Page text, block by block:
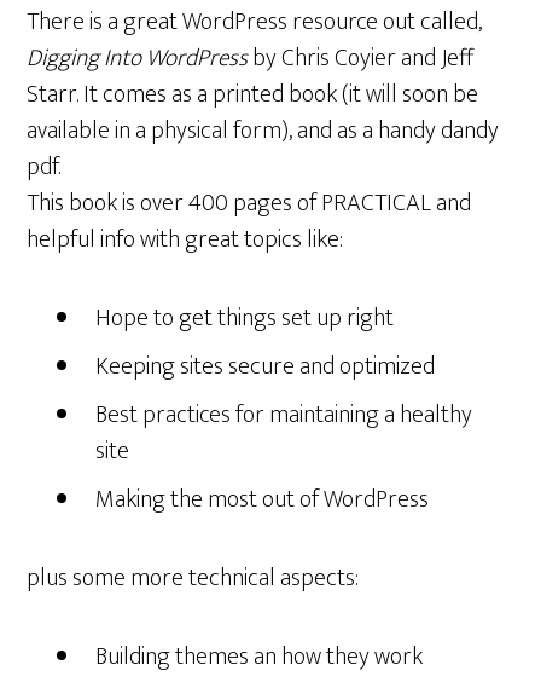
There is a great WordPress resource out called,
Digging Into WordPressby Chris Coyier and Jeff
Starr. It comes as a printed book (it will soon be
available in a physical form), and as a handy dandy
pdf.
This book is over 400 pages of PRACTICAL and
helpful info with great topics like:
Hope to get things set up right
Keeping sites secure and optimized
Best practices for maintaining a healthy
site
Making the most out of WordPress
plus some more technical aspects:
Building themes an how they work